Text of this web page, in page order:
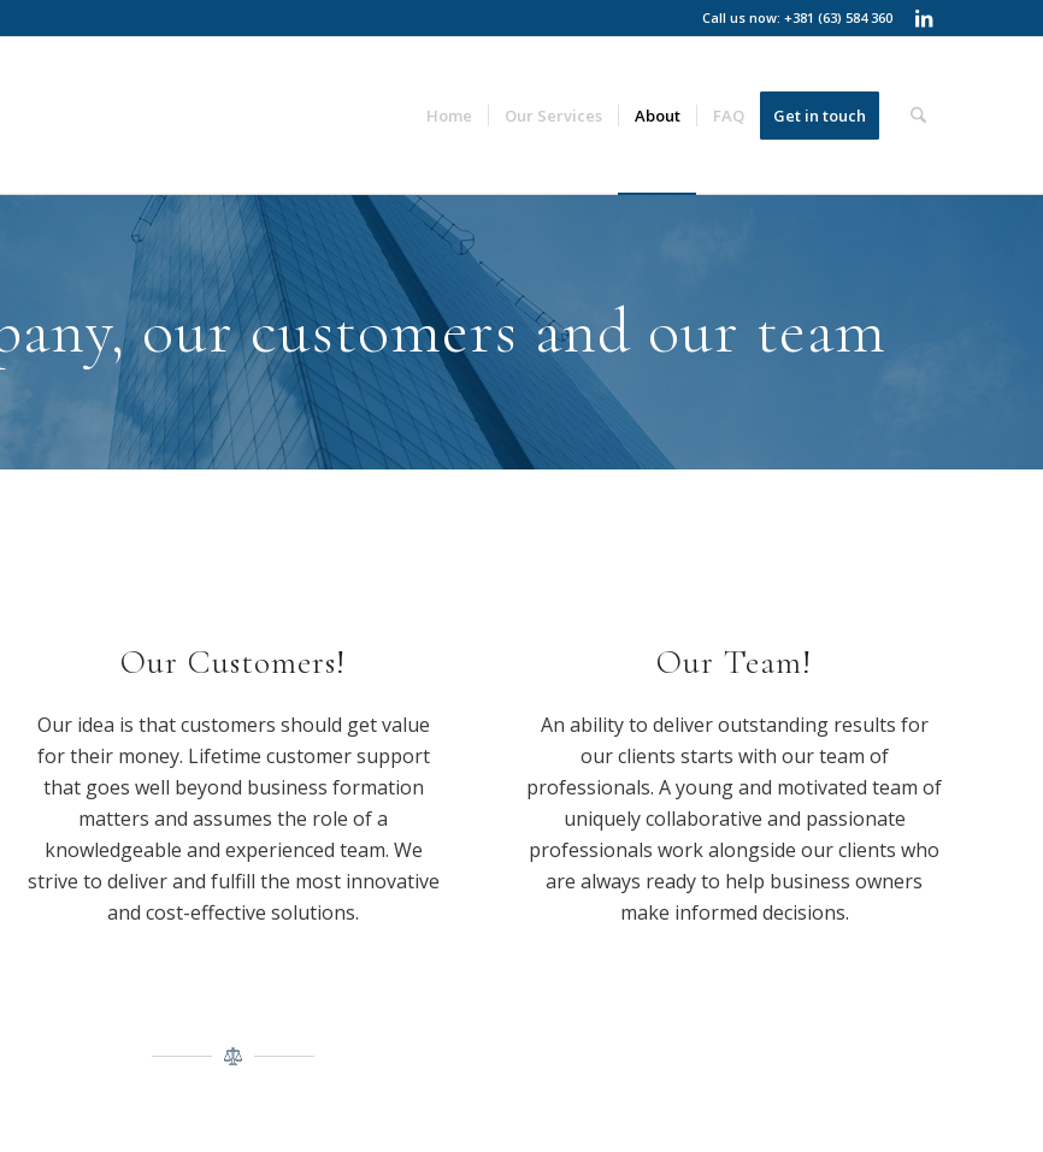
Call us now: +381 (63) 584 360
Home Our Services About FAQ Get in touch
our customers and our team
Our Customers!
Our idea is that customers should get value
for their money. Lifetime customer support
that goes well beyond business formation
matters and assumes the role of a
knowledgeable and experienced team. We
strive to deliver and fulfill the most innovative
and cost-effective solutions.
Our Team!
An ability to deliver outstanding results for
our clients starts with our team of
professionals. A young and motivated team of
uniquely collaborative and passionate
professionals work alongside our clients who
are always ready to help business owners
make informed decisions.